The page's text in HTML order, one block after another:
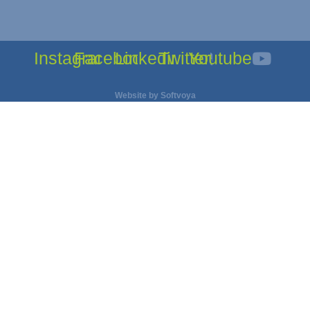
InstagramFacebook
LinkedinTwitterYoutube
Website by Softvoya